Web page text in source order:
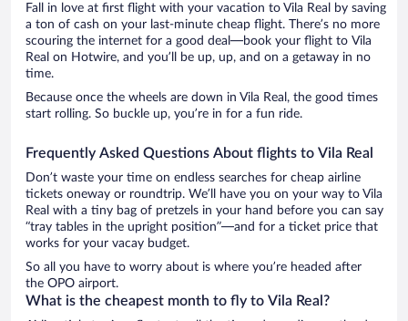
Fall in love at first flight with your vacation to Vila Real by saving
a ton of cash on your last-minute cheap flight. There’s no more
scouring the internet for a good deal—book your flight to Vila
Real on Hotwire, and you’ll be up, up, and on a getaway in no
time.
Because once the wheels are down in Vila Real, the good times
start rolling. So buckle up, you’re in for a fun ride.
Frequently Asked Questions About flights to Vila Real
Don’t waste your time on endless searches for cheap airline
tickets oneway or roundtrip. We’ll have you on your way to Vila
Real with a tiny bag of pretzels in your hand before you can say
“tray tables in the upright position”—and for a ticket price that
works for your vacay budget.
So all you have to worry about is where you’re headed after
the OPO airport.
What is the cheapest month to fly to Vila Real?